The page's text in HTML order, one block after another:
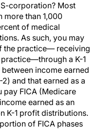
corporation? Most
than 1,000
of medical
As such, you may
the practice— receiving
a K-1
income earned
and that earned as a
pay FICA (Medicare
earned as an
K-1 profit distributions.
of FICA phases